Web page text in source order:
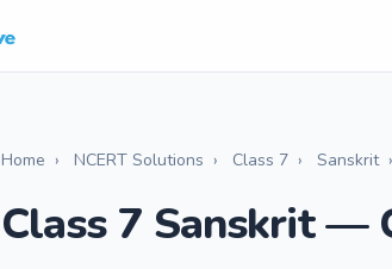
Home › NCERT Solutions › Class 7 › Sanskrit ›
Class 7 Sanskrit —